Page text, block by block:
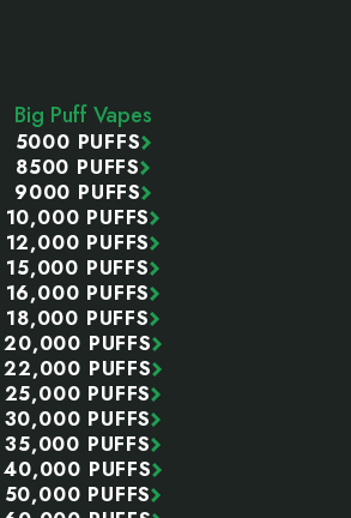
Big Puff Vapes
5000 PUFFS
8500 PUFFS
9000 PUFFS
10,000 PUFFS
12,000 PUFFS
15,000 PUFFS
16,000 PUFFS
18,000 PUFFS
20,000 PUFFS
22,000 PUFFS
25,000 PUFFS
30,000 PUFFS
35,000 PUFFS
40,000 PUFFS
50,000 PUFFS